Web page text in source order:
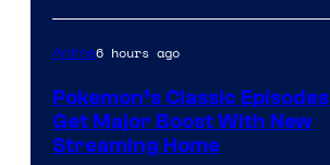
Anime6 hours ago
Pokemon’s Classic Episodes
Get Major Boost With New
Streaming Home